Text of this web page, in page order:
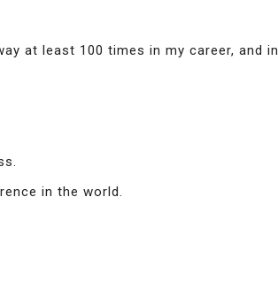
at least 100 times in my career, and in
in the world.